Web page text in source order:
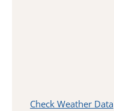
Check Weather Data